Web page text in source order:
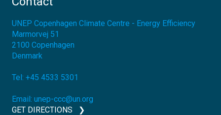
UNEP Copenhagen Climate Centre - Energy Efficiency
Marmorvej 51
2100 Copenhagen
Denmark
Tel: +45 4533 5301
Email: unep-ccc@un.org
GET DIRECTIONS